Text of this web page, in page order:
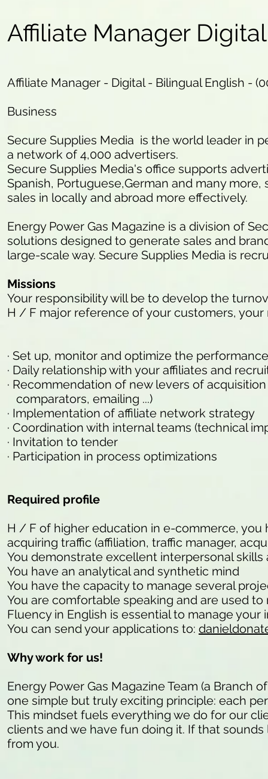
Affiliate Manager
Affiliate Manager - Digital - Bilingual English -
Business
Secure Supplies Media is the world leader in
a network of 4,000 advertisers.
Secure Supplies Media's office supports
Spanish, Portuguese,German and many
sales in locally and abroad more effectively.
Energy Power Gas Magazine is a division of
solutions designed to generate sales and
large-scale way. Secure Supplies Media is
Missions
Your responsibility will be to develop the
H / F major reference of your customers, your
· Set up, monitor and optimize the
· Daily relationship with your affiliates and
· Recommendation of new levers of
comparators, emailing ...)
· Implementation of affiliate network strategy
· Coordination with internal teams (technical
· Invitation to tender
· Participation in process optimizations
Required profile
H / F of higher education in e-commerce,
acquiring traffic (affiliation, traffic manager,
You demonstrate excellent interpersonal
You have an analytical and synthetic mind
You have the capacity to manage several
You are comfortable speaking and are used
Fluency in English is essential to manage
You can send your applications to:
Why work for us!
Energy Power Gas Magazine Team (a Branch
one simple but truly exciting principle: each
This mindset fuels everything we do for our
clients and we have fun doing it. If that
from you.